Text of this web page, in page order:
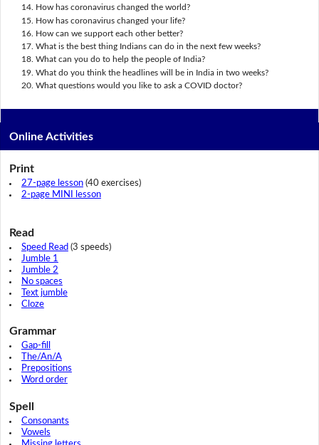
How has coronavirus changed the world?
How has coronavirus changed your life?
How can we support each other better?
What is the best thing Indians can do in the next few weeks?
What can you do to help the people of India?
What do you think the headlines will be in India in two weeks?
What questions would you like to ask a COVID doctor?
Online Activities
Print
27-page lesson(40 exercises)
2-page MINI lesson
Read
Speed Read (3 speeds)
Jumble 1
Jumble 2
No spaces
Text jumble
Cloze
Grammar
Gap-fill
The/An/A
Prepositions
Word order
Spell
Consonants
Vowels